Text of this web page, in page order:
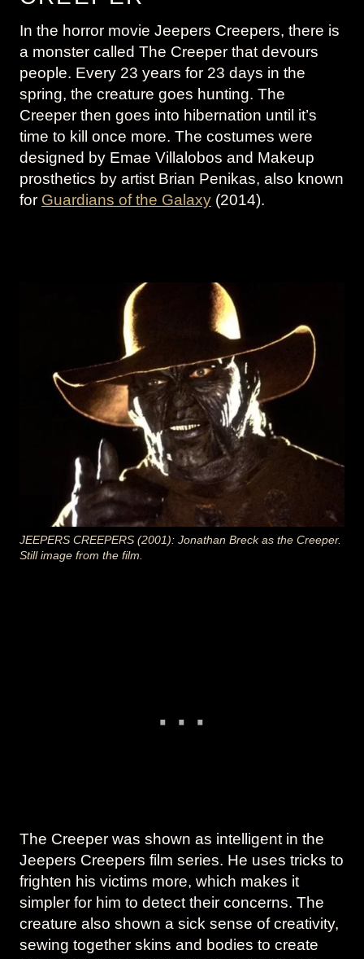
In the horror movie Jeepers Creepers, there is
a monster called The Creeper that devours
people. Every 23 years for 23 days in the
spring, the creature goes hunting. The
Creeper then goes into hibernation until it’s
time to kill once more. The costumes were
designed by Emae Villalobos and Makeup
prosthetics by artist Brian Penikas, also known
for Guardians of the Galaxy (2014).
JEEPERS CREEPERS (2001): Jonathan Breck as the Creeper.
Still image from the film.
The Creeper was shown as intelligent in the
Jeepers Creepers film series. He uses tricks to
frighten his victims more, which makes it
simpler for him to detect their concerns. The
creature also shown a sick sense of creativity,
sewing together skins and bodies to create